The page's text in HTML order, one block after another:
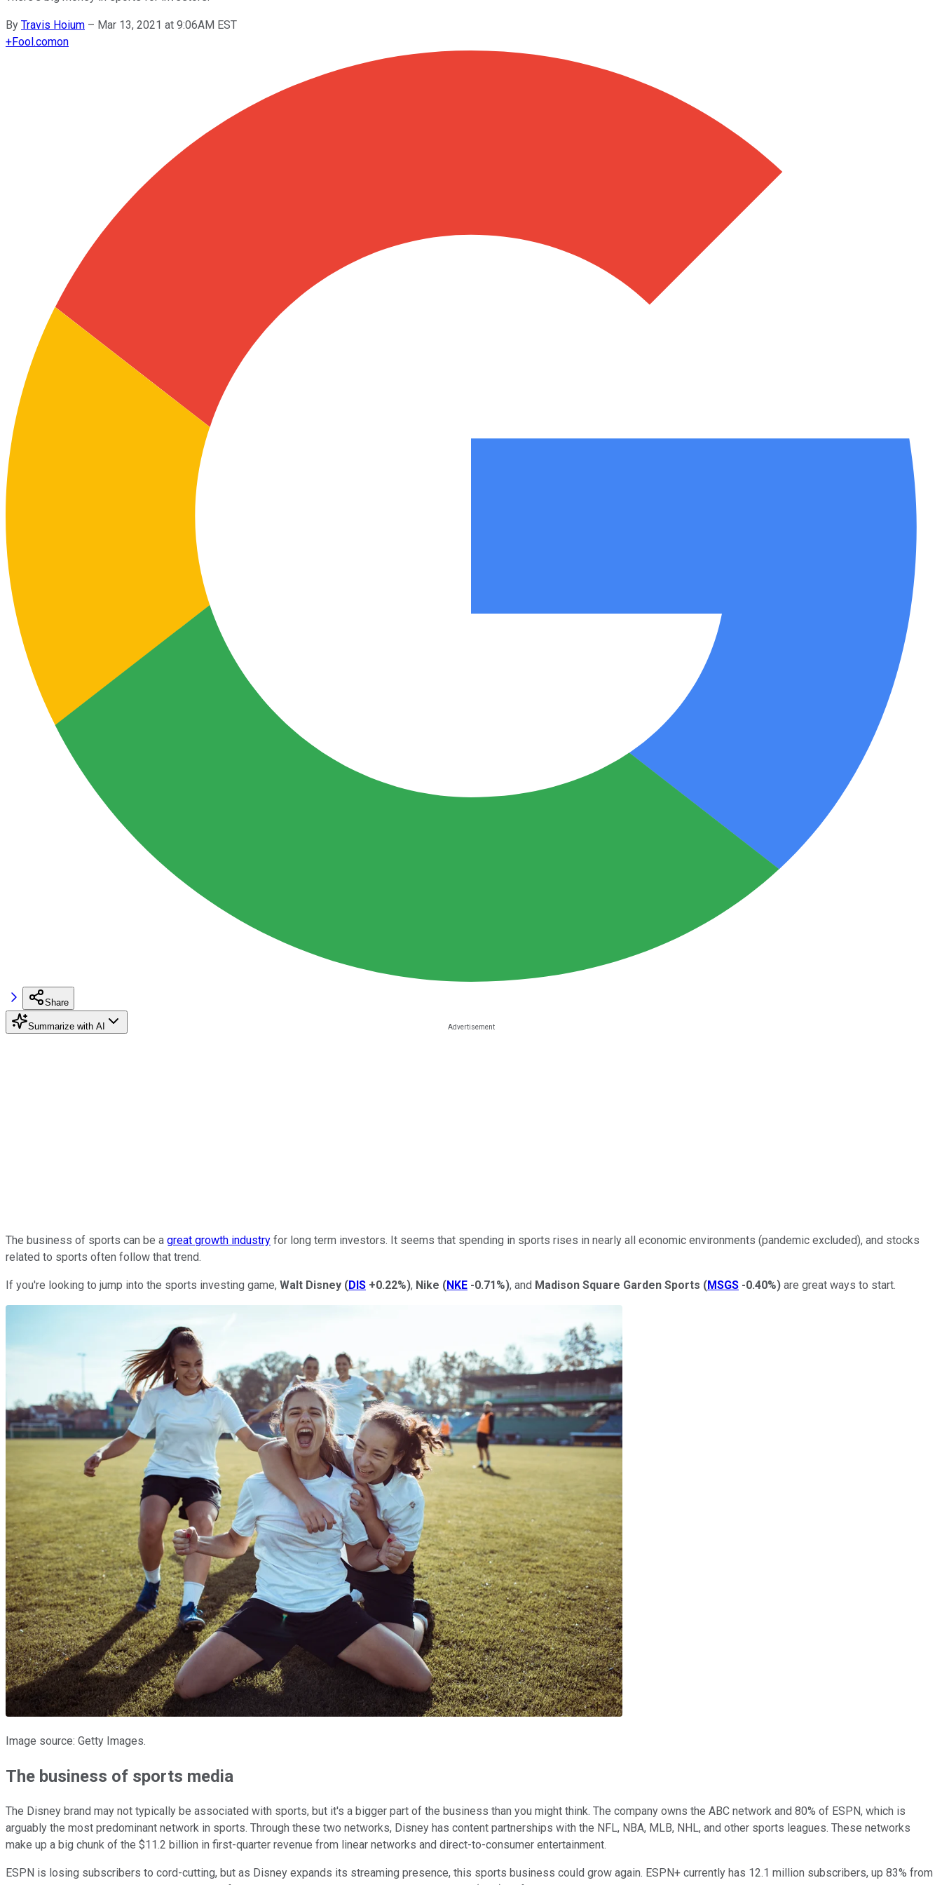
By Travis Hoium – Mar 13, 2021 at 9:06AM EST
+Fool.comon
Share
Summarize with AI
The business of sports can be a great growth industry for long term investors. It seems that spending in sports rises in nearly all economic environments (pandemic excluded), and stocks
related to sports often follow that trend.
If you're looking to jump into the sports investing game, Walt Disney (DIS +0.22%), Nike (NKE -0.71%), and Madison Square Garden Sports (MSGS -0.40%) are great ways to start.
Image source: Getty Images.
The business of sports media
The Disney brand may not typically be associated with sports, but it's a bigger part of the business than you might think. The company owns the ABC network and 80% of ESPN, which is
arguably the most predominant network in sports. Through these two networks, Disney has content partnerships with the NFL, NBA, MLB, NHL, and other sports leagues. These networks
make up a big chunk of the $11.2 billion in first-quarter revenue from linear networks and direct-to-consumer entertainment.
ESPN is losing subscribers to cord-cutting, but as Disney expands its streaming presence, this sports business could grow again. ESPN+ currently has 12.1 million subscribers, up 83% from